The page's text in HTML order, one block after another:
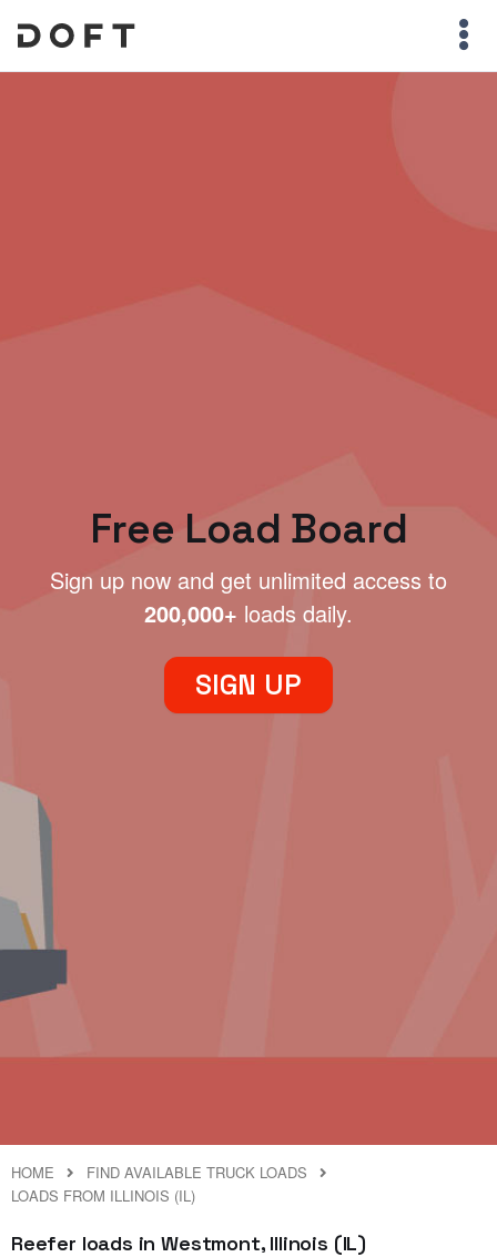
Free Load Board
Sign up now and get unlimited access to
200,000+ loads daily.
SIGN UP
HOME
FIND AVAILABLE TRUCK LOADS
LOADS FROM ILLINOIS (IL)
Reefer loads in Westmont, Illinois (IL)